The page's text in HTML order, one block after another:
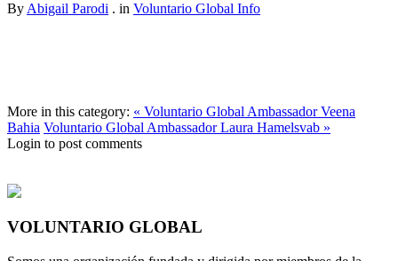
By Abigail Parodi . in Voluntario Global Info
More in this category: « Voluntario Global Ambassador Veena
Bahia Voluntario Global Ambassador Laura Hamelsvab »
Login to post comments
VOLUNTARIO GLOBAL